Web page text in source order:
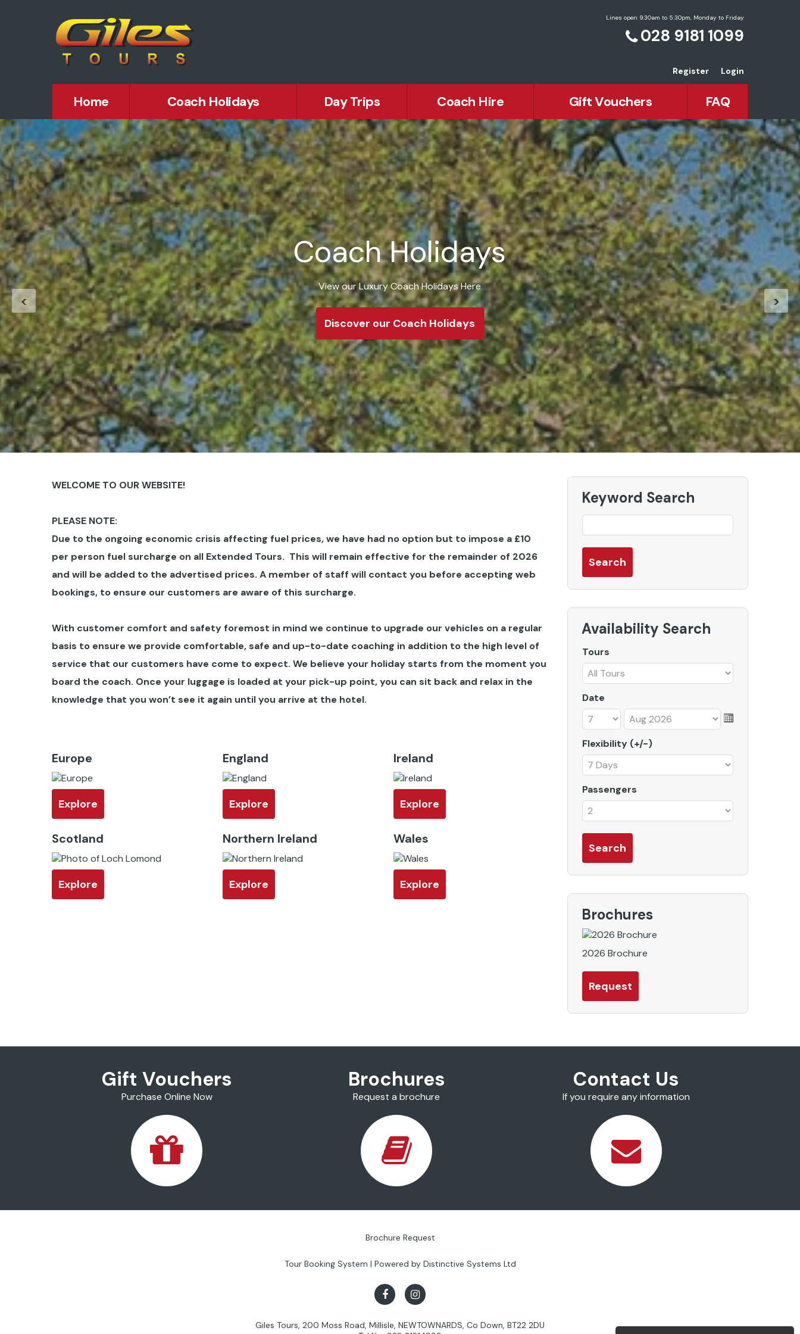
Lines open 9:30am to 5:30pm, Monday to Friday
028 9181 1099
Login
Register
Home Coach Holidays Day Trips Coach Hire Gift Vouchers FAQ
European Holidays
Take a look at our New European Holidays
Discover our European Holidays
< >
WELCOME TO OUR WEBSITE!
PLEASE NOTE:
Due to the ongoing economic crisis affecting fuel prices, we have had no option but to impose a £10
per person fuel surcharge on all Extended Tours. This will remain effective for the remainder of 2026
and will be added to the advertised prices. A member of staff will contact you before accepting web
bookings, to ensure our customers are aware of this surcharge.
With customer comfort and safety foremost in mind we continue to upgrade our vehicles on a regular
basis to ensure we provide comfortable, safe and up-to-date coaching in addition to the high level of
service that our customers have come to expect. We believe your holiday starts from the moment you
board the coach. Once your luggage is loaded at your pick-up point, you can sit back and relax in the
knowledge that you won’t see it again until you arrive at the hotel.
Europe
Explore
England
Explore
Ireland
Explore
Scotland
Explore
Northern Ireland
Explore
Wales
Explore
Keyword Search
Availability Search
Tours
Date
Flexibility (+/-)
Passengers
Brochures
2026 Brochure
Request
Gift Vouchers
Purchase Online Now
Brochures
Request a brochure
Contact Us
If you require any information
Brochure Request
Tour Booking System | Powered by Distinctive Systems Ltd
Giles Tours, 200 Moss Road, Millisle, NEWTOWNARDS, Co Down, BT22 2DU